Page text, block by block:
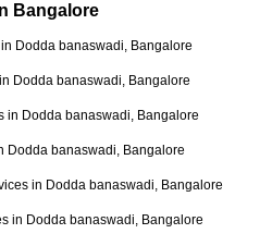
Bangalore
Dodda banaswadi, Bangalore
Dodda banaswadi, Bangalore
in Dodda banaswadi, Bangalore
Dodda banaswadi, Bangalore
in Dodda banaswadi, Bangalore
in Dodda banaswadi, Bangalore